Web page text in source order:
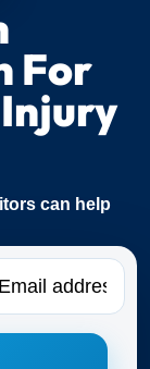
For
can help